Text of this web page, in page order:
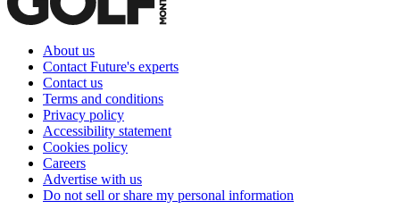
About us
Contact Future's experts
Contact us
Terms and conditions
Privacy policy
Accessibility statement
Cookies policy
Careers
Advertise with us
Do not sell or share my personal information